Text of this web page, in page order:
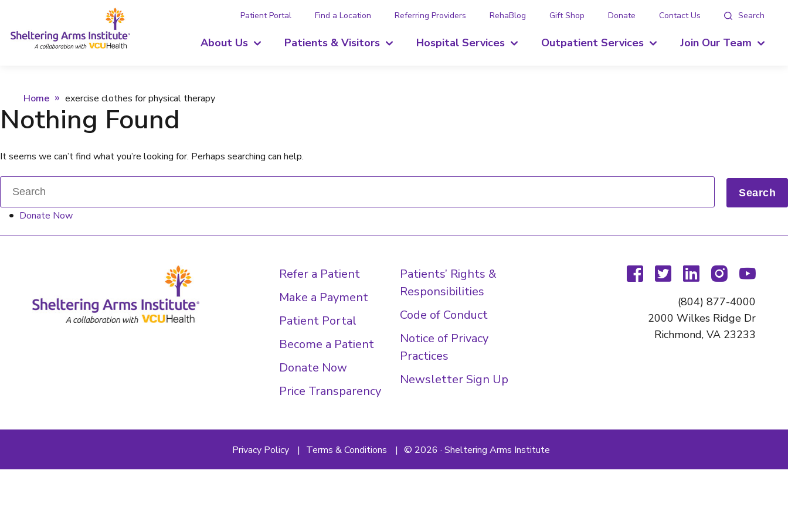
Patient Portal Find a Location Referring Providers RehaBlog Gift Shop Donate Contact Us Search
About Us Patients & Visitors Hospital Services Outpatient Services Join Our Team
Home exercise clothes for physical therapy
Nothing Found
It seems we can’t find what you’re looking for. Perhaps searching can help.
Donate Now
Refer a Patient
Make a Payment
Patient Portal
Become a Patient
Donate Now
Price Transparency
Patients’ Rights &
Responsibilities
Code of Conduct
Notice of Privacy
Practices
Newsletter Sign Up
facebook
twitterlinkedininstagram
(804) 877-4000
2000 Wilkes Ridge Dr
Richmond, VA 23233
Privacy Policy Terms & Conditions © 2026 · Sheltering Arms Institute